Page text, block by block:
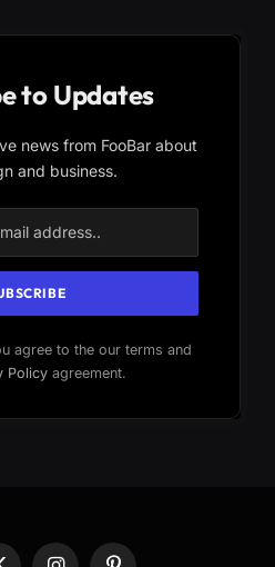
to Updates
news from FooBar about
and business.
agree to the our terms and
Policyagreement.